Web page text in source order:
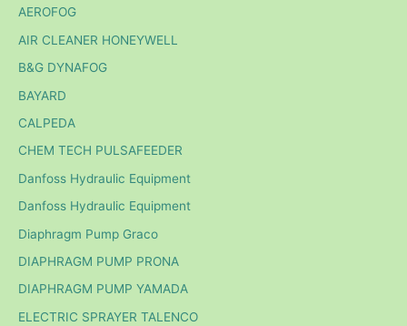
AEROFOG
AIR CLEANER HONEYWELL
B&G DYNAFOG
BAYARD
CALPEDA
CHEM TECH PULSAFEEDER
Danfoss Hydraulic Equipment
Danfoss Hydraulic Equipment
Diaphragm Pump Graco
DIAPHRAGM PUMP PRONA
DIAPHRAGM PUMP YAMADA
ELECTRIC SPRAYER TALENCO